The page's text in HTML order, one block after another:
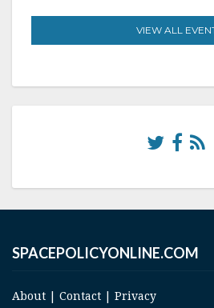
VIEW ALL
SPACEPOLICYONLINE.COM
About | Contact | Privacy